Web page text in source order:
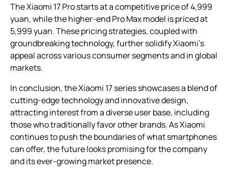
The Xiaomi 17 Pro starts at a competitive price of 4,999
yuan, while the higher-end Pro Max model is priced at
5,999 yuan. These pricing strategies, coupled with
groundbreaking technology, further solidify Xiaomi’s
appeal across various consumer segments and in global
markets.
In conclusion, the Xiaomi 17 series showcases a blend of
cutting-edge technology and innovative design,
attracting interest from a diverse user base, including
those who traditionally favor other brands. As Xiaomi
continues to push the boundaries of what smartphones
can offer, the future looks promising for the company
and its ever-growing market presence.